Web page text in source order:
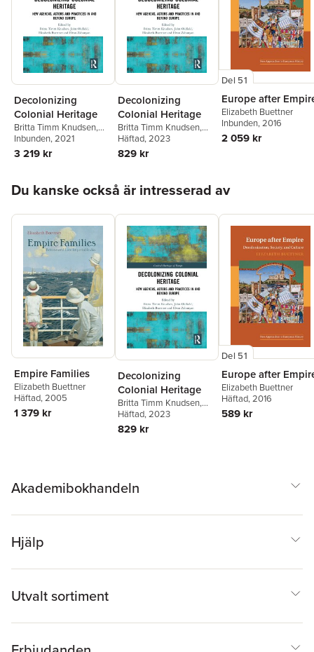
Decolonizing
Colonial Heritage
Britta Timm Knudsen,
John Oldfield,Elizabeth
Buettner,Elvan
Zabunyan
Inbunden, 2021
3 219 kr
Decolonizing
Colonial Heritage
Britta Timm Knudsen,
John Oldfield,
Buettner
Zabunyan
Häftad, 2023
829 kr
Del 51
Europe after
Elizabeth Buettner
Inbunden, 2016
2 059 kr
Du kanske också är intresserad av
Empire Families
Elizabeth Buettner
Häftad, 2005
1 379 kr
Decolonizing
Colonial Heritage
Britta Timm Knudsen,
John Oldfield,
Buettner
Zabunyan
Häftad, 2023
829 kr
Del 51
Europe after
Elizabeth Buettner
Häftad, 2016
589 kr
Akademibokhandeln
Hjälp
Utvalt sortiment